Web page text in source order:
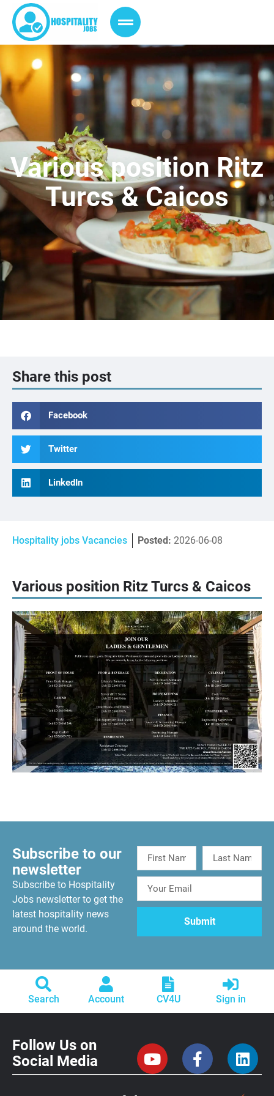
Various position Ritz
Turcs & Caicos
Share this post
Facebook
Twitter
LinkedIn
Hospitality jobs Vacancies Posted: 2026-06-08
Various position Ritz Turcs & Caicos
Subscribe to our
newsletter
Subscribe to Hospitality
Jobs newsletter to get the
latest hospitality news
around the world.
Search Account CV4U Sign in
Follow Us on
Social Media